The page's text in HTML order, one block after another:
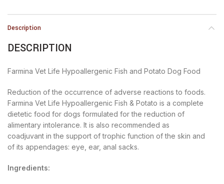
Description
DESCRIPTION
Farmina Vet Life Hypoallergenic Fish and Potato Dog Food
Reduction of the occurrence of adverse reactions to foods.
Farmina Vet Life Hypoallergenic Fish & Potato is a complete
dietetic food for dogs formulated for the reduction of
alimentary intolerance. It is also recommended as
coadjuvant in the support of trophic function of the skin and
of its appendages: eye, ear, anal sacks.
Ingredients: